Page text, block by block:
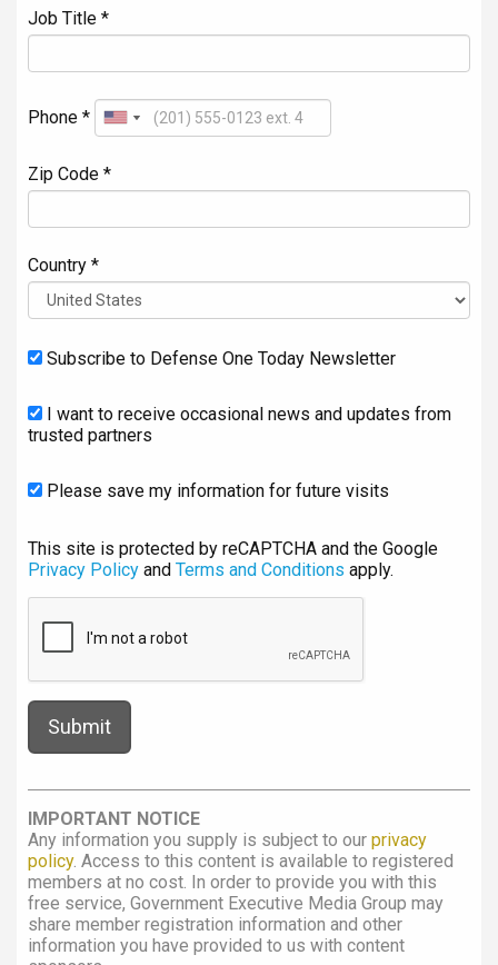
Job Title *
Phone *
Zip Code *
Country *
Subscribe to Defense One Today Newsletter
I want to receive occasional news and updates from
trusted partners
Please save my information for future visits
This site is protected by reCAPTCHA and the Google
Privacy Policy and Terms and Conditions apply.
IMPORTANT NOTICE
Any information you supply is subject to our privacy
policy. Access to this content is available to registered
members at no cost. In order to provide you with this
free service, Government Executive Media Group may
share member registration information and other
information you have provided to us with content